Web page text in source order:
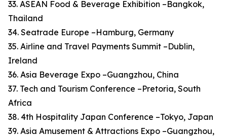
33. ASEAN Food & Beverage Exhibition –Bangkok,
Thailand
34. Seatrade Europe –Hamburg, Germany
35. Airline and Travel Payments Summit –Dublin,
Ireland
36. Asia Beverage Expo –Guangzhou, China
37. Tech and Tourism Conference –Pretoria, South
Africa
38. 4th Hospitality Japan Conference –Tokyo, Japan
39. Asia Amusement & Attractions Expo –Guangzhou,